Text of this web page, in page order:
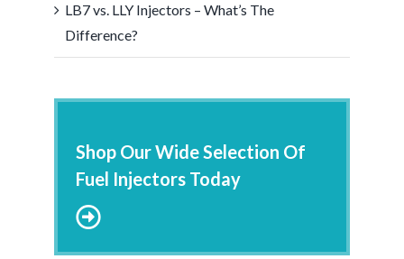
LB7 vs. LLY Injectors – What’s The
Difference?
Shop Our Wide Selection Of
Fuel Injectors Today